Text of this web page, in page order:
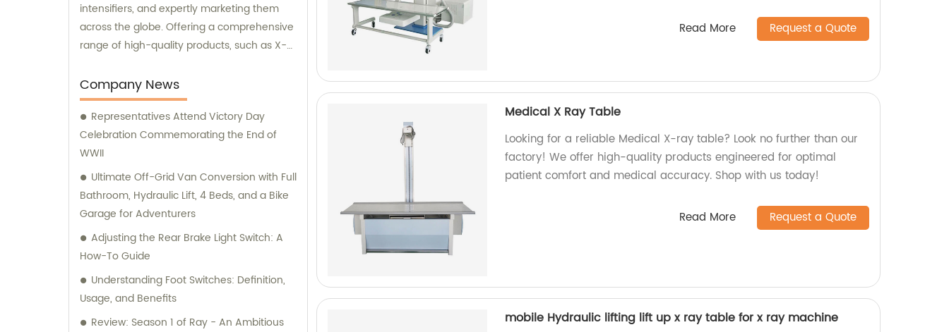
intensifiers, and expertly marketing them
across the globe. Offering a comprehensive
range of high-quality products, such as X-
13), II TV systems, HV power supply, CCD
camera, image signal processor, monitor,
chest holder, movable table, and more, we
are your ultimate solution for all your
medical imaging needs. Contact us today
for insightful sales and consultation services.
Company News
Representatives Attend Victory Day
Celebration Commemorating the End of
WWII
Ultimate Off-Grid Van Conversion with Full
Bathroom, Hydraulic Lift, 4 Beds, and a Bike
Garage for Adventurers
Adjusting the Rear Brake Light Switch: A
How-To Guide
Understanding Foot Switches: Definition,
Usage, and Benefits
Review: Season 1 of Ray - An Ambitious
Read More Request a Quote
Medical X Ray Table
Looking for a reliable Medical X-ray table? Look no further than our
factory! We offer high-quality products engineered for optimal
patient comfort and medical accuracy. Shop with us today!
Read More Request a Quote
mobile Hydraulic lifting lift up x ray table for x ray machine